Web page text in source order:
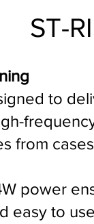
ST-
to
from
power
easy to